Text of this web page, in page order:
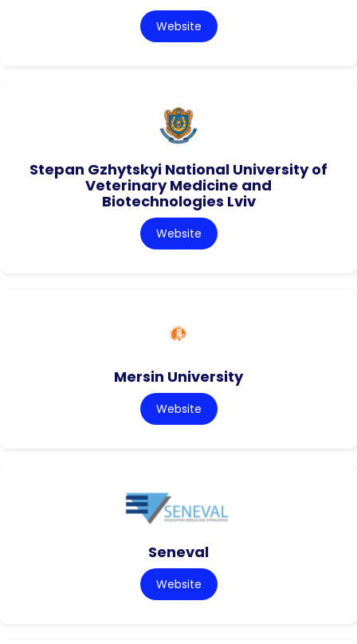
Website
Stepan Gzhytskyi National University of
Veterinary Medicine and
Biotechnologies Lviv
Website
Mersin University
Website
Seneval
Website